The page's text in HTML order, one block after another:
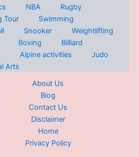
NBA
Rugby
Tour
Swimming
Snooker
Weightlifting
Boxing
Billiard
Alpine activities
Judo
Arts
About Us
Blog
Contact Us
Disclaimer
Home
Privacy Policy